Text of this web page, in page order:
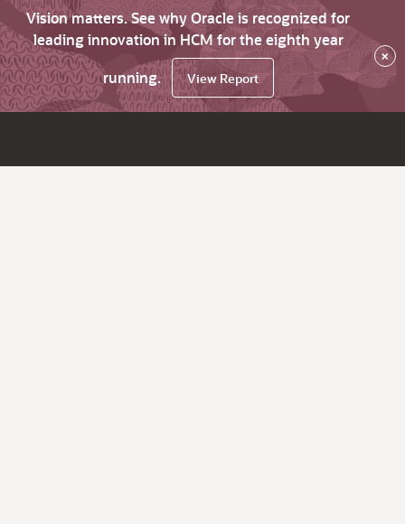
Vision matters. See why Oracle is recognized for
leading innovation in HCM for the eighth year
running.
View Report
×